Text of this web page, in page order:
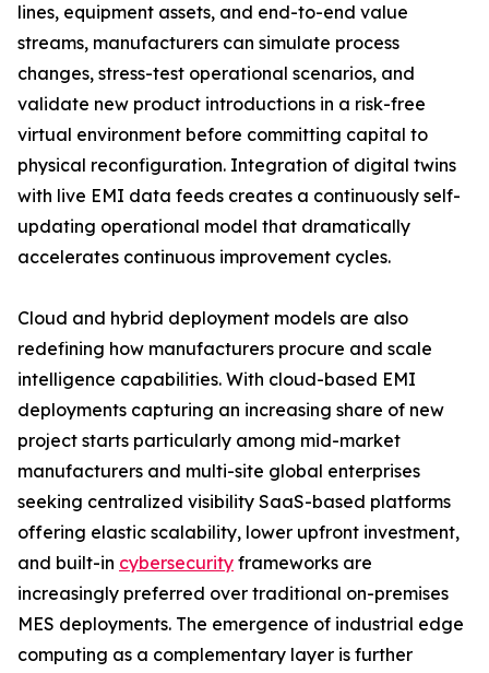
lines, equipment assets, and end-to-end value
streams, manufacturers can simulate process
changes, stress-test operational scenarios, and
validate new product introductions in a risk-free
virtual environment before committing capital to
physical reconfiguration. Integration of digital twins
with live EMI data feeds creates a continuously self-
updating operational model that dramatically
accelerates continuous improvement cycles.
Cloud and hybrid deployment models are also
redefining how manufacturers procure and scale
intelligence capabilities. With cloud-based EMI
deployments capturing an increasing share of new
project starts particularly among mid-market
manufacturers and multi-site global enterprises
seeking centralized visibility SaaS-based platforms
offering elastic scalability, lower upfront investment,
and built-in cybersecurity frameworks are
increasingly preferred over traditional on-premises
MES deployments. The emergence of industrial edge
computing as a complementary layer is further